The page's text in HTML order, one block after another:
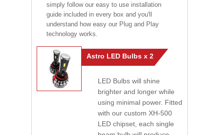
simply follow our easy to use installation
guide included in every box and you'll
understand how easy our Plug and Play
technology works.
Astro LED Bulbs x 2
LED Bulbs will shine
brighter and longer while
using minimal power. Fitted
with our custom XH-500
LED chipset, each single